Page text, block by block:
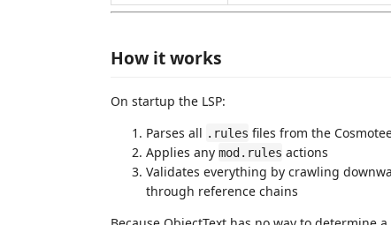
How it works
On startup the LSP:
Parses all .rules files from the
Applies any mod.rules actions
Validates everything by crawling
through reference chains